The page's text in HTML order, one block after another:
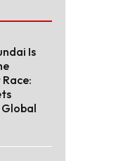
Is